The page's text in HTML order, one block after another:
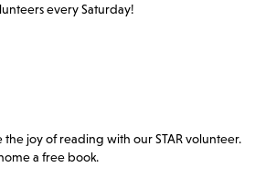
every Saturday!
joy of reading with our STAR volunteer.
a free book.